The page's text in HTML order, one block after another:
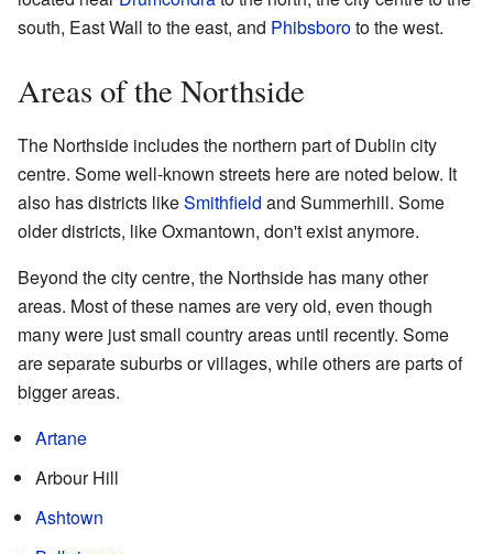
south, East Wall to the east, and Phibsboroto the west.
Areas of the Northside
The Northside includes the northern part of Dublin city
centre. Some well-known streets here are noted below. It
also has districts likeSmithfield and Summerhill. Some
older districts, like Oxmantown, don't exist anymore.
Beyond the city centre, the Northside has many other
areas. Most of these names are very old, even though
many were just small country areas until recently. Some
are separate suburbs or villages, while others are parts of
bigger areas.
Artane
Arbour Hill
Ashtown